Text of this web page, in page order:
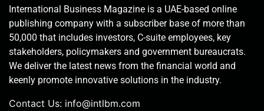
International Business Magazine is a UAE-based online
publishing company with a subscriber base of more than
50,000 that includes investors, C-suite employees, key
stakeholders, policymakers and government bureaucrats.
We deliver the latest news from the financial world and
keenly promote innovative solutions in the industry.
Contact Us: info@intlbm.com